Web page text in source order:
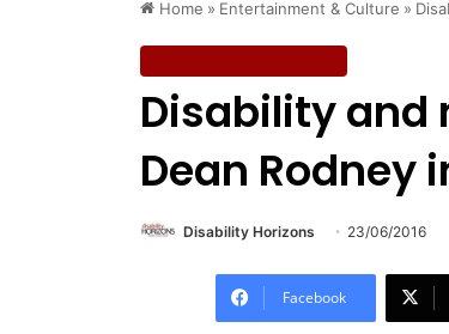
Home » Entertainment & Culture »
Disability and
Dean Rodney
Disability Horizons 23/06/2016
Facebook